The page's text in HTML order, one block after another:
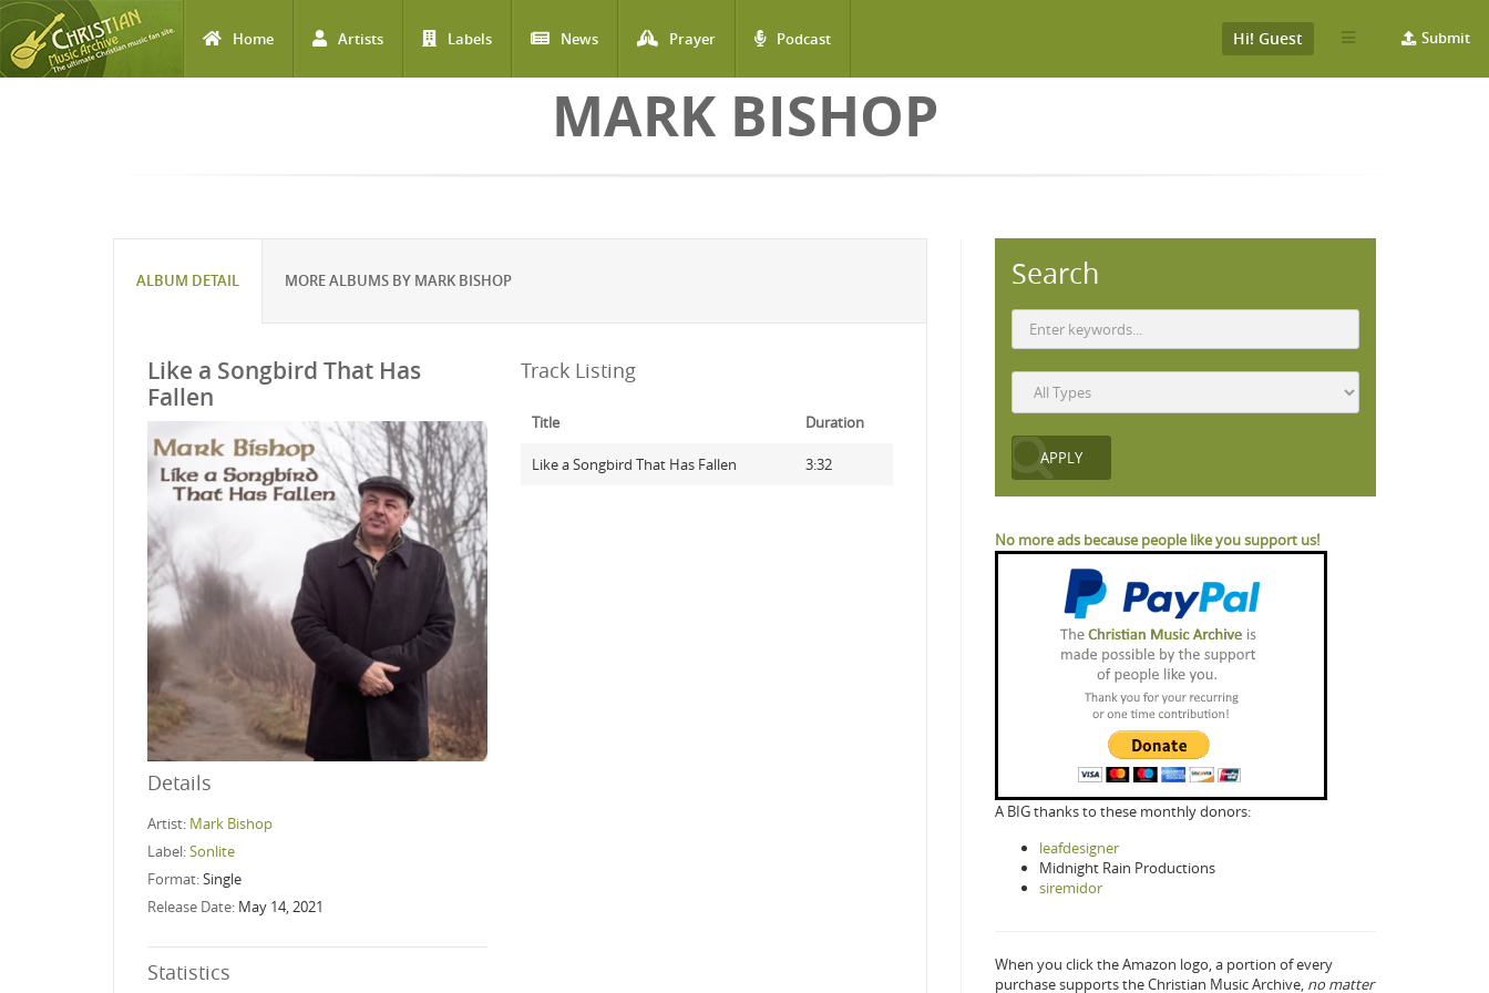
Home Artists Labels News Prayer Podcast Submit
Hi! Guest
MARK BISHOP
ALBUM DETAIL MORE ALBUMS BY MARK BISHOP
Like a Songbird That Has
Fallen
Details
Artist: Mark Bishop
Label:Sonlite
Format:Single
Release Date: May 14, 2021
Statistics
Track Listing
Title Duration
Like a Songbird That Has Fallen 3:32
Search
No more ads because people like you support us!
A BIG thanks to these monthly donors:
leafdesigner
Midnight Rain Productions
siremidor
When you click the Amazon logo, a portion of every
purchase supports the Christian Music Archive, no matter